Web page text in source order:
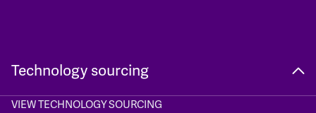
Technology sourcing
VIEW TECHNOLOGY SOURCING